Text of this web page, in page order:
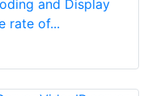
and Display
rate of...